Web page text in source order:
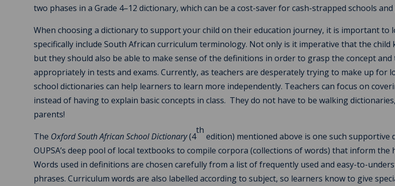
two phases in a Grade 4–12 dictionary, which can be a cost-saver for cash-strapped schools
When choosing a dictionary to support your child on their education journey, it is important to
specifically include South African curriculum terminology. Not only is it imperative that the child
but they should also be able to make sense of the definitions in order to grasp the concept
appropriately in tests and exams. Currently, as teachers are desperately trying to make up for
school dictionaries can help learners to learn more independently. Teachers can focus on
instead of having to explain basic concepts in class. They do not have to be walking
parents!
The Oxford South African School Dictionary(4
th
edition) mentioned above is one such supportive
OUPSA’s deep pool of local textbooks to compile corpora (collections of words) that inform the
Words used in definitions are chosen carefully from a list of frequently used and easy-to-
phrases. Curriculum words are also labelled according to subject, so learners know to give